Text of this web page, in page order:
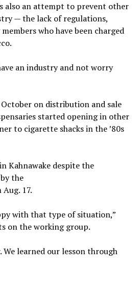
also an attempt to prevent other
— the lack of regulations,
who have been charged
an industry and not worry
on distribution and sale
started opening in other
to cigarette shacks in the ’80s
Kahnawake despite the
the
17.
with that type of situation,”
on the working group.
learned our lesson through